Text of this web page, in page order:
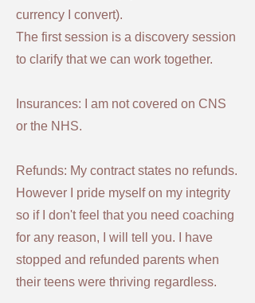
currency I convert).
The first session is a discovery session
to clarify that we can work together.
Insurances: I am not covered on CNS
or the NHS.
Refunds: My contract states no refunds.
However
I pride myself on my integrity
so if I don't feel that you need coaching
for any reason, I will tell you. I have
stopped and refunded parents when
their teens were thriving regardless.